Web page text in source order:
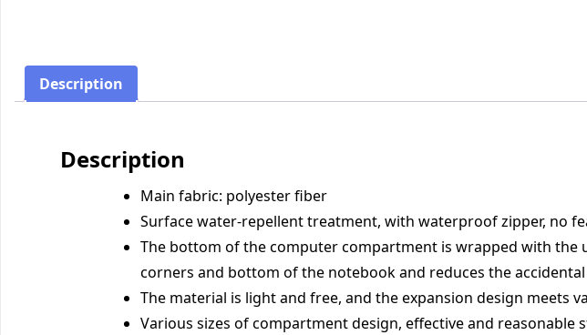
Description
Description
Main fabric: polyester fiber
Surface water-repellent treatment, with waterproof zipper, no
The bottom of the computer compartment is wrapped with
corners and bottom of the notebook and reduces the
The material is light and free, and the expansion design meets
Various sizes of compartment design, effective and reasonable